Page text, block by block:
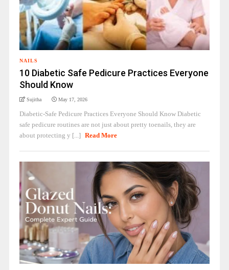
NAILS
10 Diabetic Safe Pedicure Practices Everyone
Should Know
Sujitha May 17, 2026
Diabetic-Safe Pedicure Practices Everyone Should Know Diabetic
safe pedicure routines are not just about pretty toenails, they are
about protecting y [...] Read More